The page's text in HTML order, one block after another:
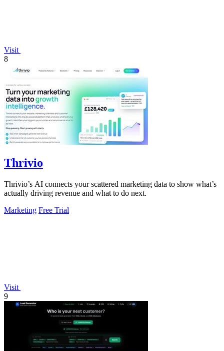
Visit
8
Thrivio
Thrivio’s AI connects your scattered marketing data to show what’s
actually driving revenue and what to do next.
Marketing Free Trial
Visit
9